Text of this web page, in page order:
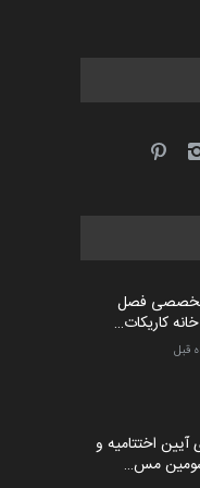
تخصصی فصل
قبل
اختتامیه و
مس…